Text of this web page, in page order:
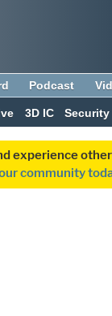
Podcast
3D IC Security
experience
community